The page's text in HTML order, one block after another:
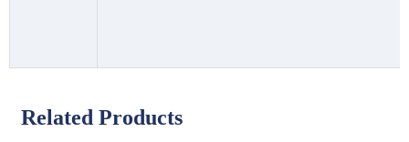
Related Products